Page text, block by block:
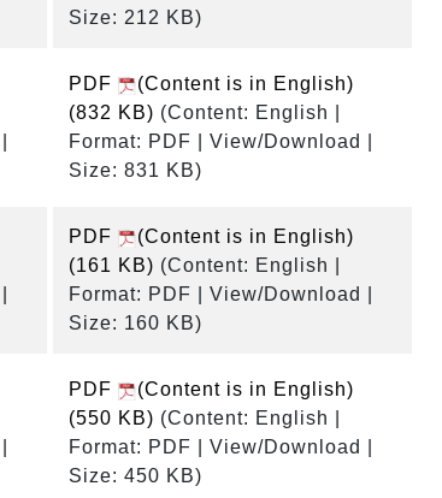
Size: 212 KB)
PDF
(Content is in English)
(832 KB) (Content: English |
Format: PDF | View/Download |
Size: 831 KB)
PDF
(Content is in English)
(161 KB) (Content: English |
Format: PDF | View/Download |
Size: 160 KB)
PDF
(Content is in English)
(550 KB) (Content: English |
Format: PDF | View/Download |
Size: 450 KB)